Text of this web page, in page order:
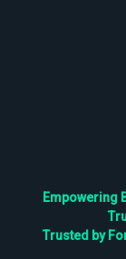
Empowering
Trusted by